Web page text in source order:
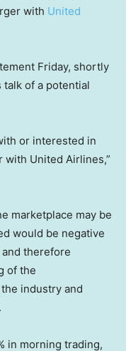
with United
Friday, shortly
of a potential
or interested in
United Airlines,”
marketplace may be
would be negative
therefore
of the
industry and
in morning trading,